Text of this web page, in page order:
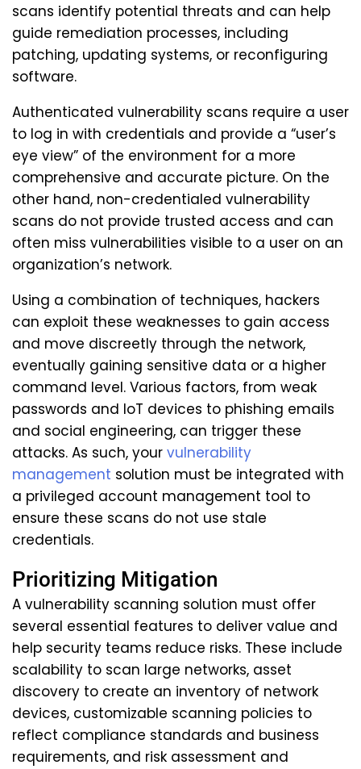
scans identify potential threats and can help
guide remediation processes, including
patching, updating systems, or reconfiguring
software.
Authenticated vulnerability scans require a user
to log in with credentials and provide a “user’s
eye view” of the environment for a more
comprehensive and accurate picture. On the
other hand, non-credentialed vulnerability
scans do not provide trusted access and can
often miss vulnerabilities visible to a user on an
organization’s network.
Using a combination of techniques, hackers
can exploit these weaknesses to gain access
and move discreetly through the network,
eventually gaining sensitive data or a higher
command level. Various factors, from weak
passwords and IoT devices to phishing emails
and social engineering, can trigger these
attacks. As such, your vulnerability
management solution must be integrated with
a privileged account management tool to
ensure these scans do not use stale
credentials.
Prioritizing Mitigation
A vulnerability scanning solution must offer
several essential features to deliver value and
help security teams reduce risks. These include
scalability to scan large networks, asset
discovery to create an inventory of network
devices, customizable scanning policies to
reflect compliance standards and business
requirements, and risk assessment and